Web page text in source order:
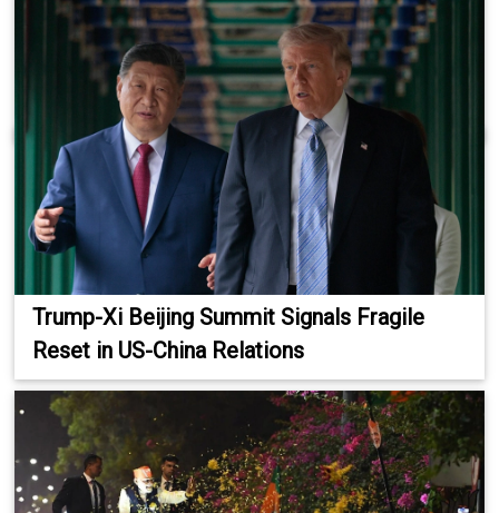
Trump-Xi Beijing Summit Signals Fragile
Reset in US-China Relations